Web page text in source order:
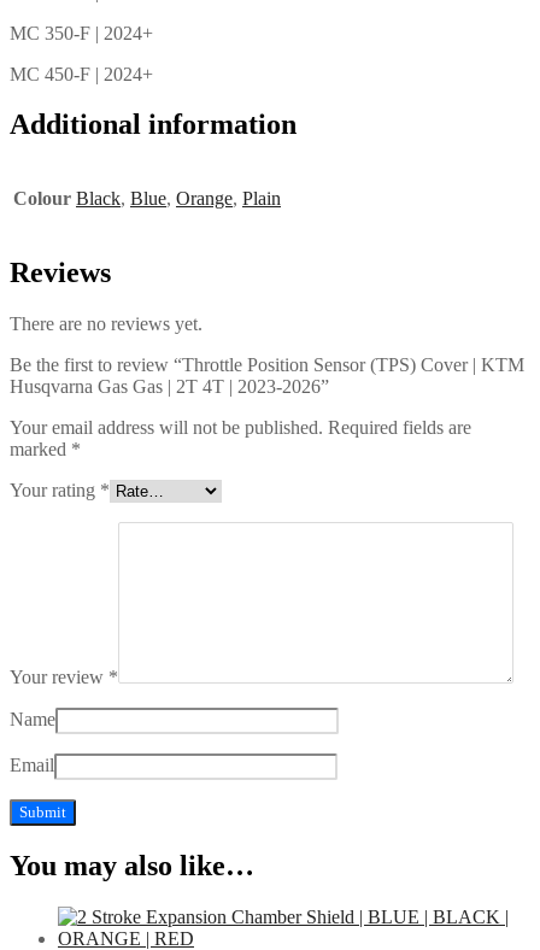
MC 350-F | 2024+
MC 450-F | 2024+
Additional information
Colour Black, Blue, Orange, Plain
Reviews
There are no reviews yet.
Be the first to review “Throttle Position Sensor (TPS) Cover | KTM
Husqvarna Gas Gas | 2T 4T | 2023-2026”
Your email address will not be published. Required fields are
marked *
Your rating *
Your review *
Name
Email
You may also like…